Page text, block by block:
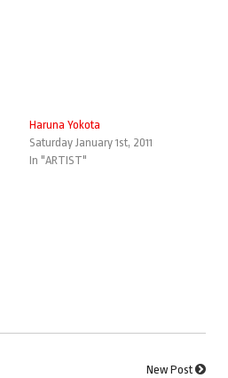
Haruna Yokota
Saturday January 1st, 2011
In "ARTIST"
New Post